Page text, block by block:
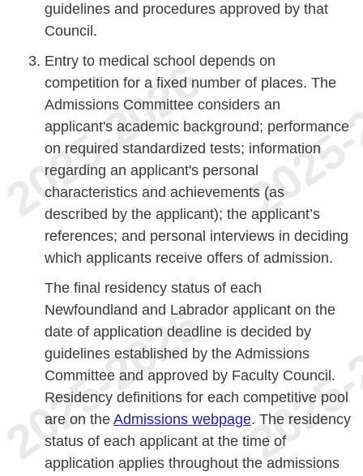
guidelines and procedures approved by that
Council.
Entry to medical school depends on
competition for a fixed number of places. The
Admissions Committee considers an
applicant's academic background; performance
on required standardized tests; information
regarding an applicant's personal
characteristics and achievements (as
described by the applicant); the applicant’s
references; and personal interviews in deciding
which applicants receive offers of admission.
The final residency status of each
Newfoundland and Labrador applicant on the
date of application deadline is decided by
guidelines established by the Admissions
Committee and approved by Faculty Council.
Residency definitions for each competitive pool
are on the Admissions webpage. The residency
status of each applicant at the time of
application applies throughout the admissions